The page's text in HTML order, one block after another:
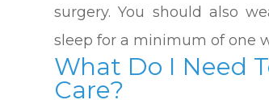
surgery. You should also
sleep for a minimum of one
What Do I Need
Care?